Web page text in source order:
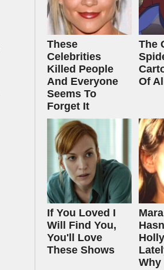
These
Celebrities
Killed People
And Everyone
Seems To
Forget It
The
Of
If You Loved I
Will Find You,
You'll Love
These Shows
Why